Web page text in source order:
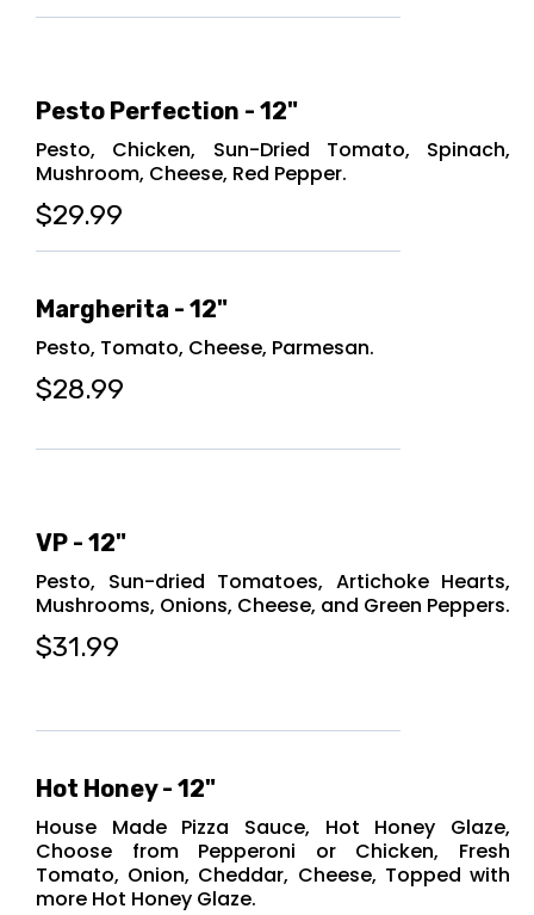
Pesto Perfection - 12"
Pesto, Chicken, Sun-Dried Tomato, Spinach,
Mushroom, Cheese, Red Pepper.
$29.99
Margherita - 12"
Pesto, Tomato, Cheese, Parmesan.
$28.99
VP - 12"
Pesto, Sun-dried Tomatoes, Artichoke Hearts,
Mushrooms, Onions, Cheese, and Green Peppers.
$31.99
Hot Honey - 12"
House Made Pizza Sauce, Hot Honey Glaze,
Choose from Pepperoni or Chicken, Fresh
Tomato, Onion, Cheddar, Cheese, Topped with
more Hot Honey Glaze.